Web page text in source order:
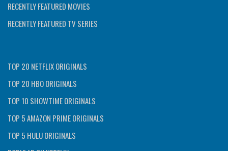
RECENTLY FEATURED MOVIES
RECENTLY FEATURED TV SERIES
TOP 20 NETFLIX ORIGINALS
TOP 20 HBO ORIGINALS
TOP 10 SHOWTIME ORIGINALS
TOP 5 AMAZON PRIME ORIGINALS
TOP 5 HULU ORIGINALS